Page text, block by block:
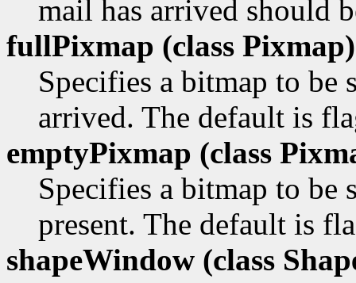
mail has arrived should
fullPixmap (class Pixmap)
Specifies a bitmap to be
arrived. The default is
emptyPixmap (class
Specifies a bitmap to be
present. The default is
shapeWindow (class